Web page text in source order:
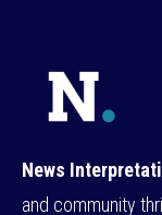
News
and community